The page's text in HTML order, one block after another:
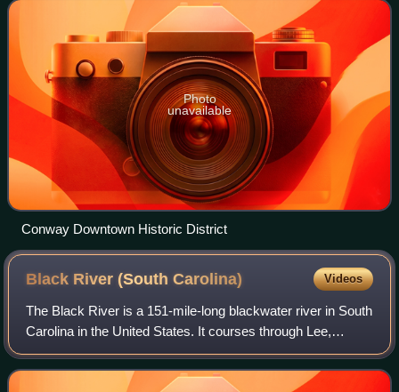
Photo
unavailable
Conway Downtown Historic District
Black River (SouthCarolina) Videos
The Black River is a 151-mile-long blackwater river in South
Carolina in the United States. It courses through Lee,
Sumter, Clarendon, and Williamsburg counties before
merging with the Great Pee Dee R